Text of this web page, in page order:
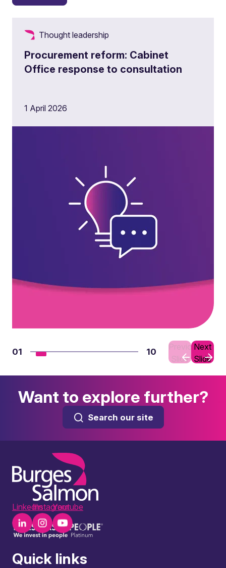
Thought leadership
Procurement reform: Cabinet
Office response to consultation
1 April 2026
01 10
Previous
Slide
Next
Slide
Want to explore further?
Search our site
LinkedInInstagramYoutube
Quick links